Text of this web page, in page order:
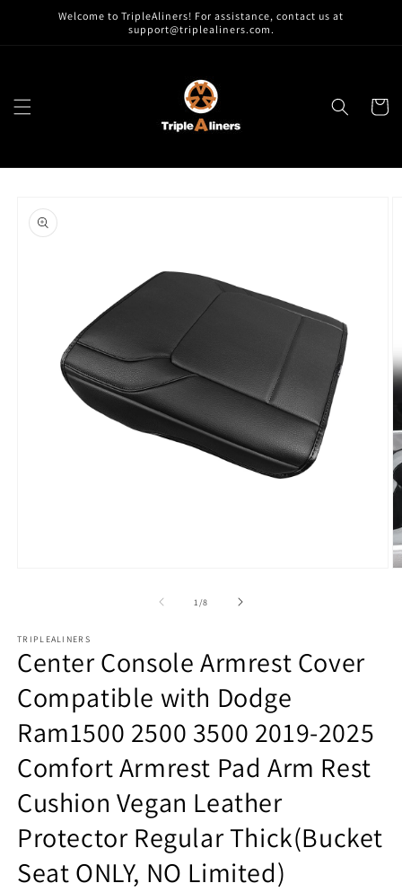
Skip toWelcome to TripleAliners! For assistance, contact us at
support@triplealiners.com.
Cart
product
information
1/of
8
TRIPLEALINERS
Center Console Armrest Cover
Compatible with Dodge
Ram1500 2500 3500 2019-2025
Comfort Armrest Pad Arm Rest
Cushion Vegan Leather
Protector Regular Thick(Bucket
Seat ONLY, NO Limited)